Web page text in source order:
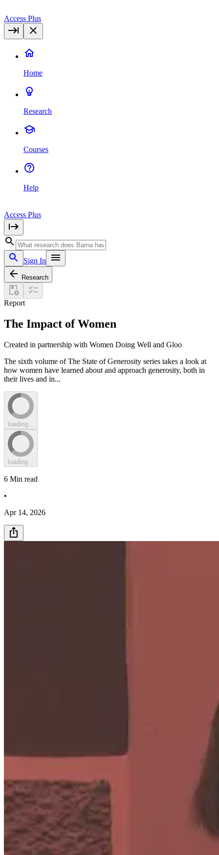
Access Plus
Home
Research
Courses
Help
Access Plus
Sign In
Research
Report
The Impact of Women
Created in partnership with Women Doing Well and Gloo
The sixth volume of The State of Generosity series takes a look at
how women have learned about and approach generosity, both in
their lives and in...
loading...
loading...
6 Min read
•
Apr 14, 2026